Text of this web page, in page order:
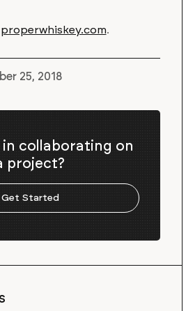
properwhiskey.com.
25, 2018
in collaborating on
project?
Get Started